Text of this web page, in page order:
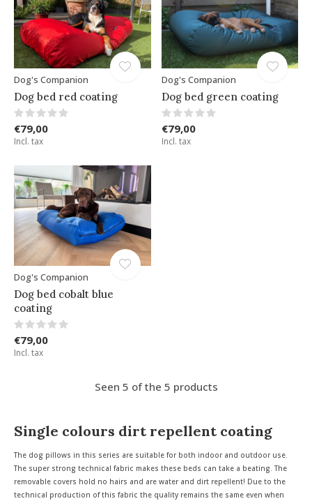
Dog's Companion
Dog bed red coating
€79,00
Incl. tax
Dog's Companion
Dog bed green coating
€79,00
Incl. tax
Dog's Companion
Dog bed cobalt blue
coating
€79,00
Incl. tax
Seen 5 of the 5 products
Single colours dirt repellent coating
The dog pillows in this series are suitable for both indoor and outdoor use.
The super strong technical fabric makes these beds can take a beating. The
removable covers hold no hairs and are water and dirt repellent! Due to the
technical production of this fabric the quality remains the same even when